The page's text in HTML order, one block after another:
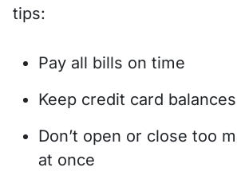
tips:
Pay all bills on time
Keep credit card
Don’t open or close too
at once